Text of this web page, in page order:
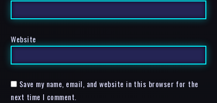
Website
Save my name, email, and website in this browser for the
next time I comment.